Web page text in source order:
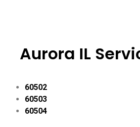
Aurora IL
60502
60503
60504